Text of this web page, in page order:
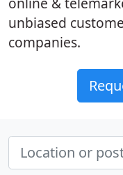
unbiased
companies.